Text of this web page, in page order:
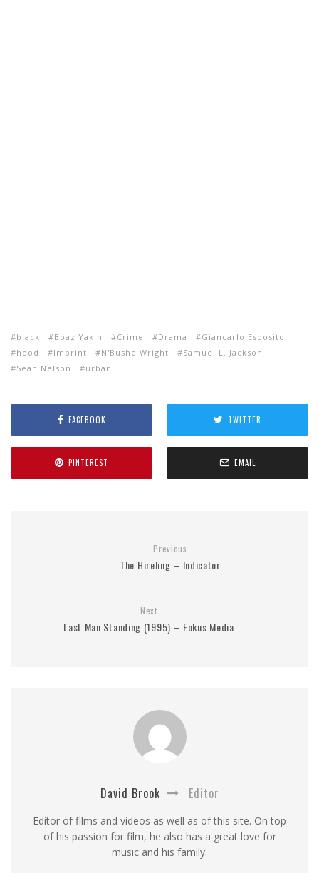
black Boaz Yakin Crime Drama
Giancarlo Esposito
hood
Imprint N'Bushe Wright
Samuel L. Jackson
Sean Nelson
urban
FACEBOOK TWITTER
PINTEREST EMAIL
Previous
The Hireling – Indicator
Next
Last Man Standing (1995) – Fokus Media
David Brook Editor
Editor of films and videos as well as of this site. On top
of his passion for film, he also has a great love for
music and his family.